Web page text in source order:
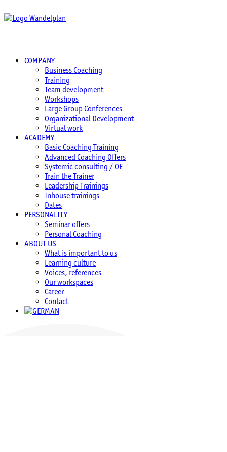
COMPANY
Business Coaching
Training
Team development
Workshops
Large Group Conferences
Organizational Development
Virtual work
ACADEMY
Basic Coaching Training
Advanced Coaching Offers
Systemic consulting / OE
Train the Trainer
Leadership Trainings
Inhouse trainings
Dates
PERSONALITY
Seminar offers
Personal Coaching
ABOUT US
What is important to us
Learning culture
Voices, references
Our workspaces
Career
Contact